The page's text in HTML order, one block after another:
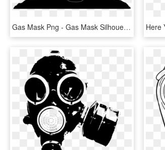
Gas Mask Png - Gas Mask Silhouette Png, Transparent Png